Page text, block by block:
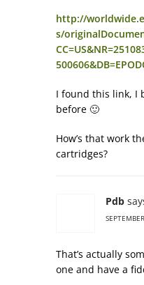
http://
s/
I found this link, I
before 🙂
How’s that work
cartridges?
Pdb
That’s actually
one and have a